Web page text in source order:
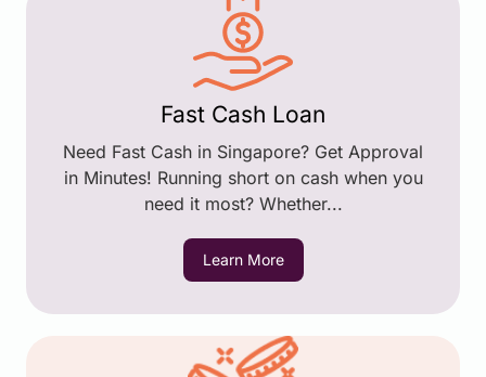
Fast Cash Loan
Need Fast Cash in Singapore? Get Approval
in Minutes! Running short on cash when you
need it most? Whether...
Learn More